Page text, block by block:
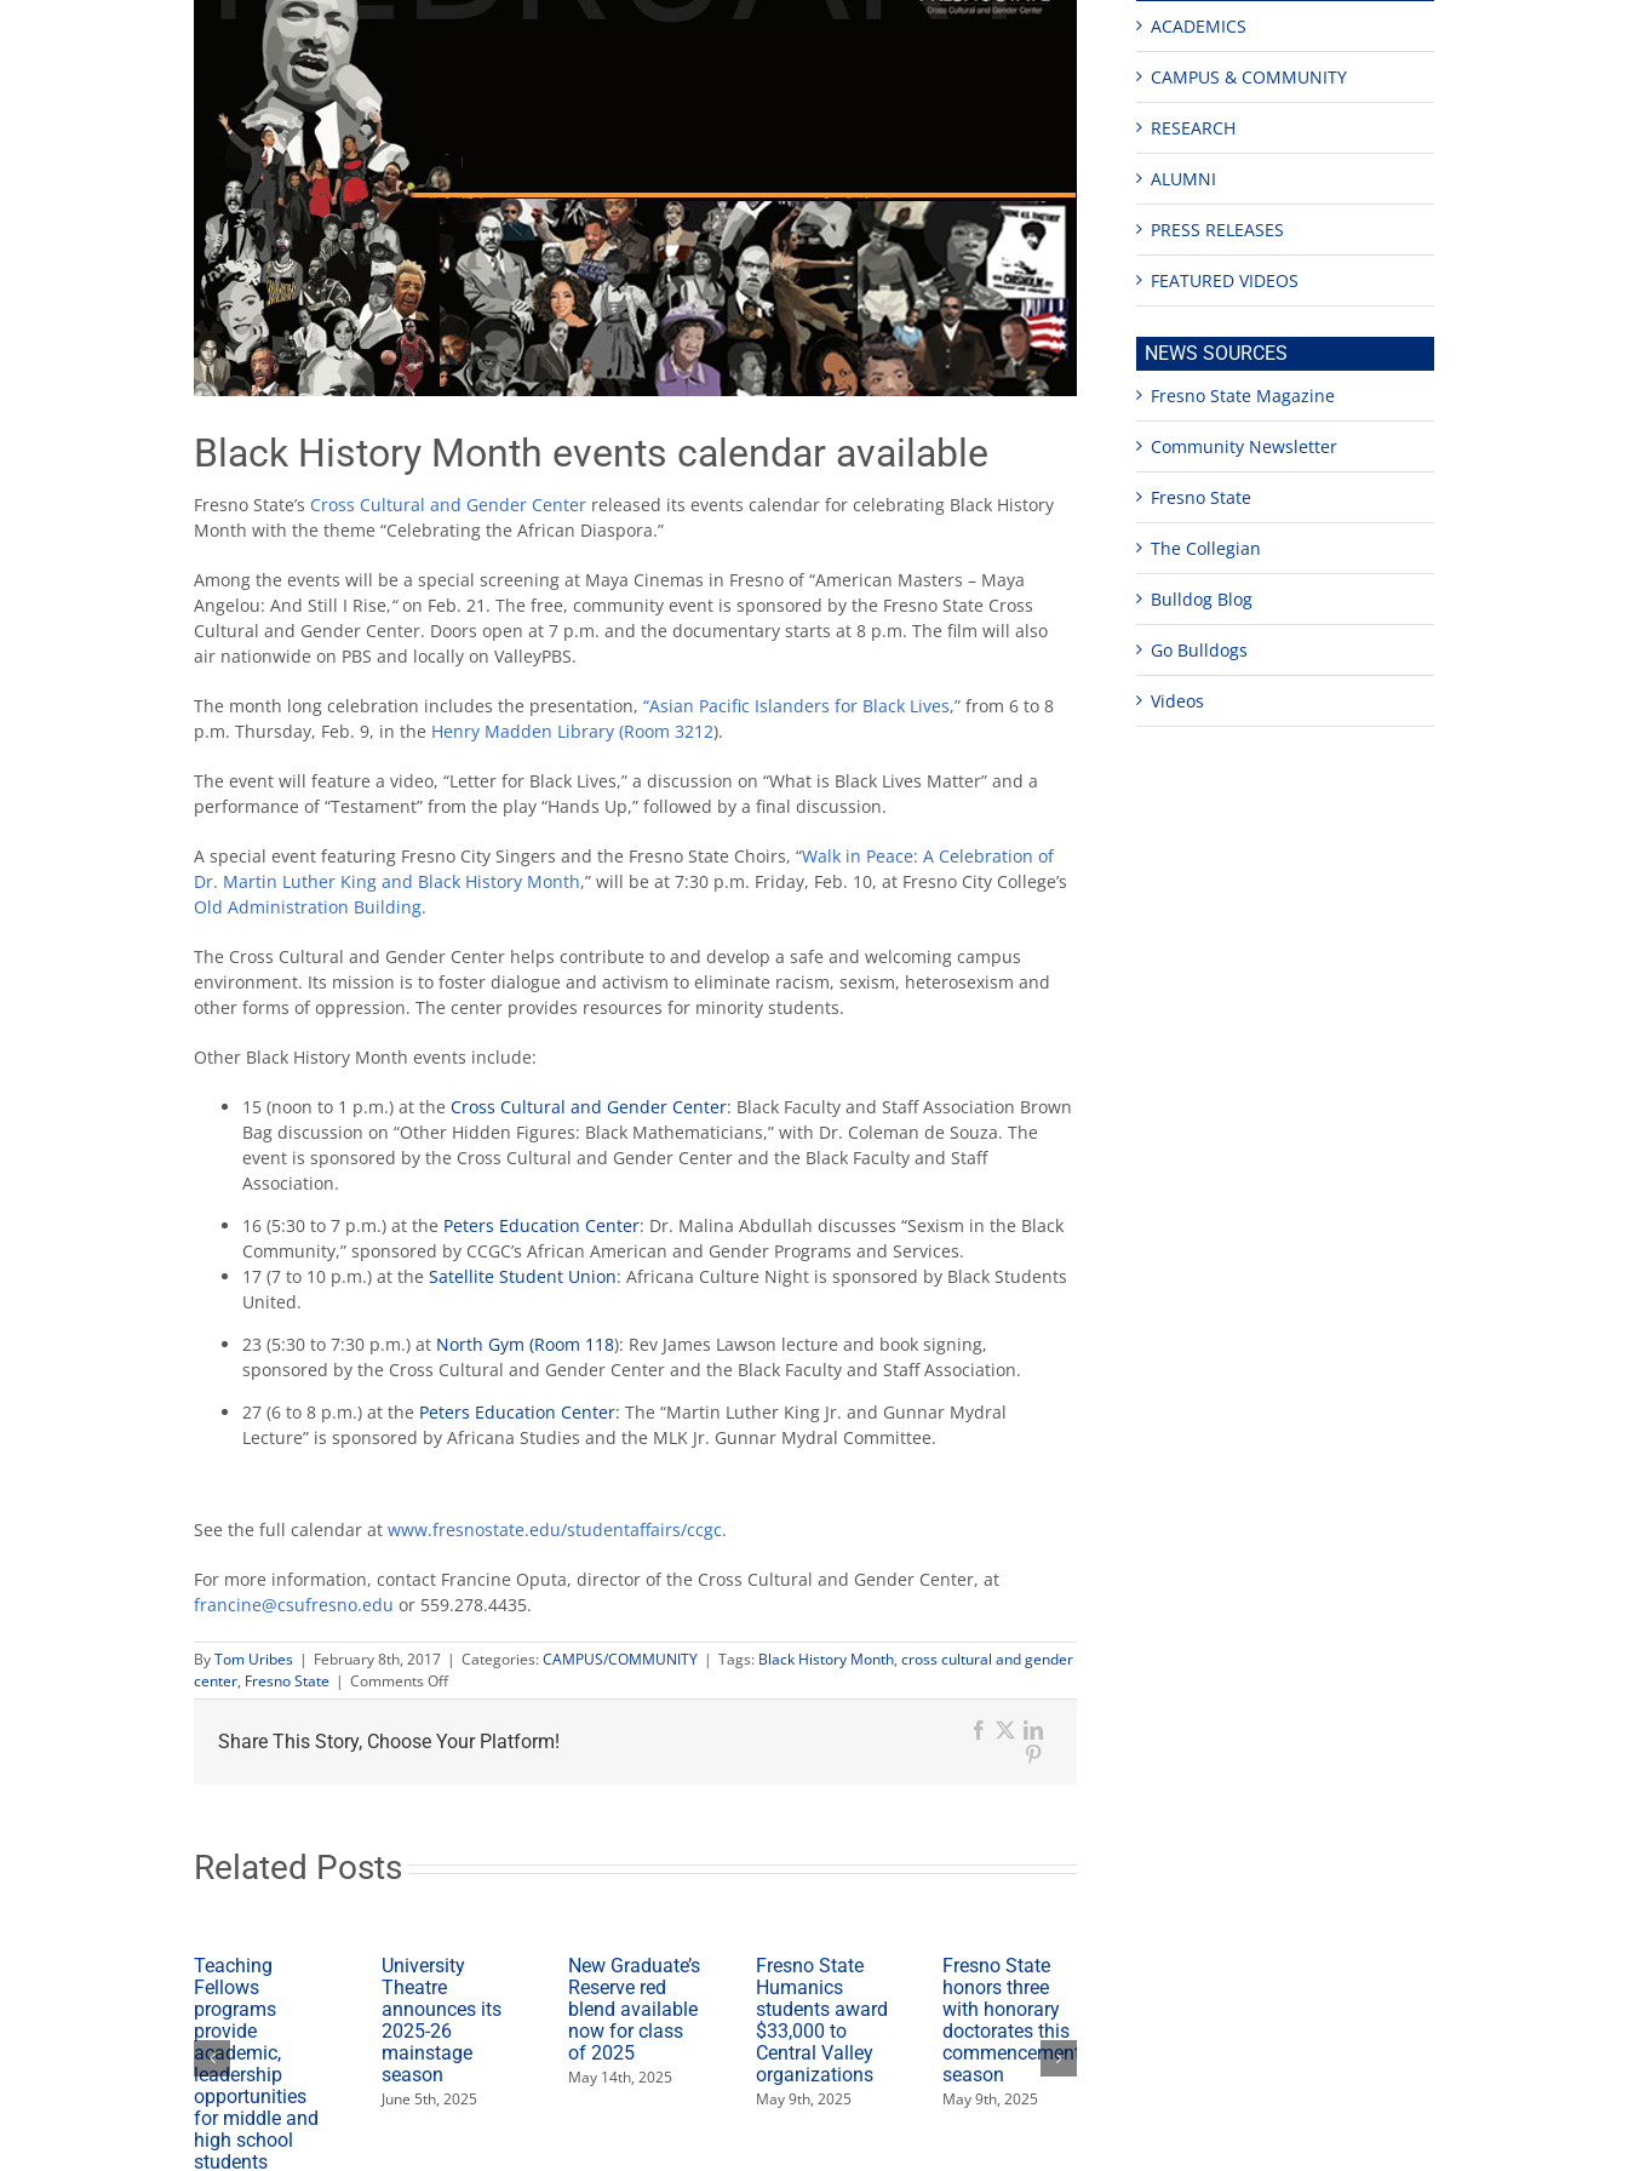
Black History Month events calendar available
Fresno State’s Cross Cultural and Gender Center released its events calendar for celebrating Black History
Month with the theme “Celebrating the African Diaspora.”
Among the events will be a special screening at Maya Cinemas in Fresno of “American Masters – Maya
Angelou: And Still I Rise,“on Feb. 21. The free, community event is sponsored by the Fresno State Cross
Cultural and Gender Center. Doors open at 7 p.m. and the documentary starts at 8 p.m. The film will also
air nationwide on PBS and locally on ValleyPBS.
The month long celebration includes the presentation, “Asian Pacific Islanders for Black Lives,” from 6 to 8
p.m. Thursday, Feb. 9, in the Henry Madden Library (Room 3212).
The event will feature a video, “Letter for Black Lives,” a discussion on “What is Black Lives Matter” and a
performance of “Testament” from the play “Hands Up,” followed by a final discussion.
A special event featuring Fresno City Singers and the Fresno State Choirs, “Walk in Peace: A Celebration of
Dr. Martin Luther King and Black History Month,” will be at 7:30 p.m. Friday, Feb. 10, at Fresno City College’s
Old Administration Building.
The Cross Cultural and Gender Center helps contribute to and develop a safe and welcoming campus
environment. Its mission is to foster dialogue and activism to eliminate racism, sexism, heterosexism and
other forms of oppression. The center provides resources for minority students.
Other Black History Month events include:
15 (noon to 1 p.m.) at the Cross Cultural and Gender Center: Black Faculty and Staff Association Brown
Bag discussion on “Other Hidden Figures: Black Mathematicians,” with Dr. Coleman de Souza. The
event is sponsored by the Cross Cultural and Gender Center and the Black Faculty and Staff
Association.
16 (5:30 to 7 p.m.) at the Peters Education Center: Dr. Malina Abdullah discusses “Sexism in the Black
Community,” sponsored by CCGC’s African American and Gender Programs and Services.
17 (7 to 10 p.m.) at the Satellite Student Union: Africana Culture Night is sponsored by Black Students
United.
23 (5:30 to 7:30 p.m.) at North Gym (Room 118): Rev James Lawson lecture and book signing,
sponsored by the Cross Cultural and Gender Center and the Black Faculty and Staff Association.
27 (6 to 8 p.m.) at the Peters Education Center: The “Martin Luther King Jr. and Gunnar Mydral
Lecture” is sponsored by Africana Studies and the MLK Jr. Gunnar Mydral Committee.
See the full calendar at www.fresnostate.edu/studentaffairs/ccgc.
For more information, contact Francine Oputa, director of the Cross Cultural and Gender Center, at
francine@csufresno.edu or 559.278.4435.
ByTom Uribes | February 8th, 2017 | Categories:CAMPUS/COMMUNITY | Tags: Black History Month, cross cultural and gender
center, Fresno State | Comments Offon
Black
Month
Share This Story, Choose Your Platform! Facebook
X
Related Posts
Teaching
Fellows
programs
provide
academic,
leadership
opportunities
for middle and
high school
students
University
Theatre
announces its
2025-26
mainstage
season
June 5th, 2025
New Graduate’s
Reserve red
blend available
now for class
of 2025
May 14th, 2025
Fresno State
Humanics
students award
$33,000 to
Central Valley
organizations
May 9th, 2025
Fresno State
honors three
with honorary
doctorates this
commencement
season
May 9th, 2025
ACADEMICS
CAMPUS & COMMUNITY
RESEARCH
ALUMNI
PRESS RELEASES
FEATURED VIDEOS
NEWS SOURCES
Fresno State Magazine
Community Newsletter
Fresno State
The Collegian
Bulldog Blog
Go Bulldogs
Videos